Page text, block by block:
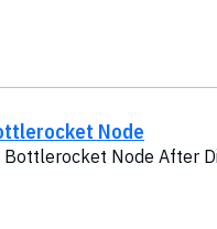
Node
Bottlerocket Node After